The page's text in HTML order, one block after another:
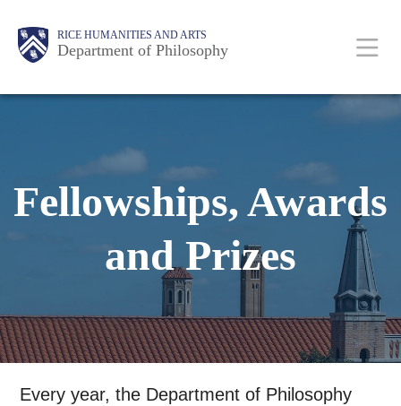
content
Body RICE HUMANITIES AND ARTS
Department of Philosophy
Main
Body
Fellowships, Awards
and Prizes
Every year, the Department of Philosophy